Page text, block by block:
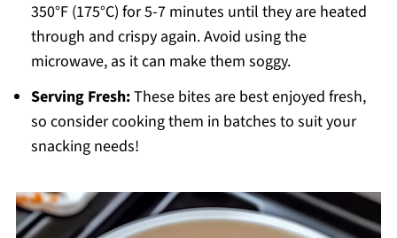
350°F (175°C) for 5-7 minutes until they are heated
through and crispy again. Avoid using the
microwave, as it can make them soggy.
Serving Fresh:These bites are best enjoyed fresh,
so consider cooking them in batches to suit your
snacking needs!